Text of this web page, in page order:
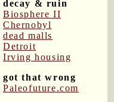
decay & ruin
Biosphere II
Chernobyl
dead malls
Detroit
Irving housing
got that wrong
Paleofuture.com